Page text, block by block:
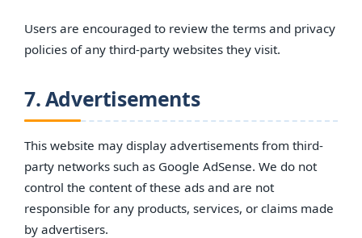
Users are encouraged to review the terms and privacy
policies of any third-party websites they visit.
7. Advertisements
This website may display advertisements from third-
party networks such as Google AdSense. We do not
control the content of these ads and are not
responsible for any products, services, or claims made
by advertisers.